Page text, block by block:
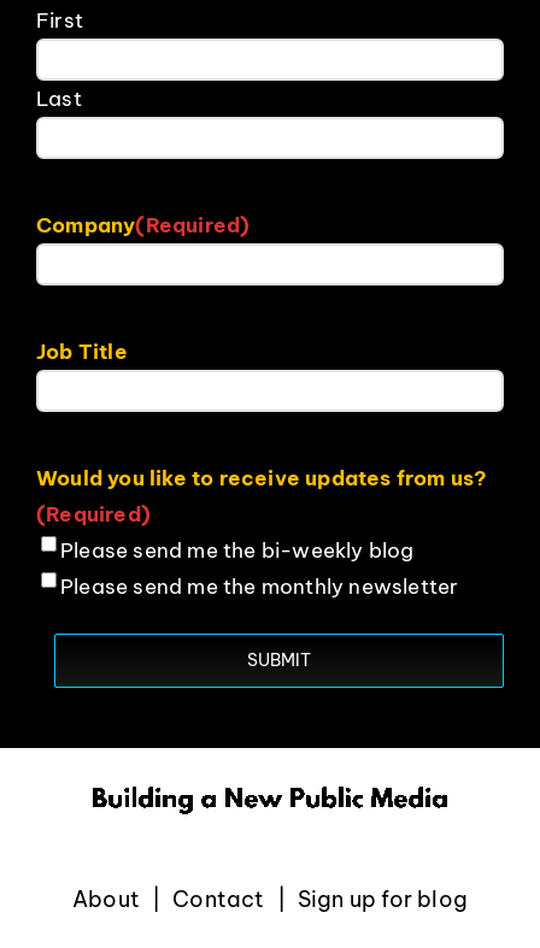
First
Last
Company(Required)
Job Title
Would you like to receive updates from us?
(Required)
Please send me the bi-weekly blog
Please send me the monthly newsletter
About Contact Sign up for blog